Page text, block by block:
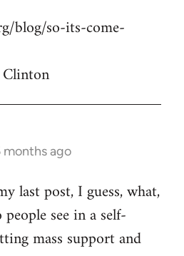
blog/so-its-come-
Clinton
months ago
last post, I guess, what,
see in a self-
mass support and